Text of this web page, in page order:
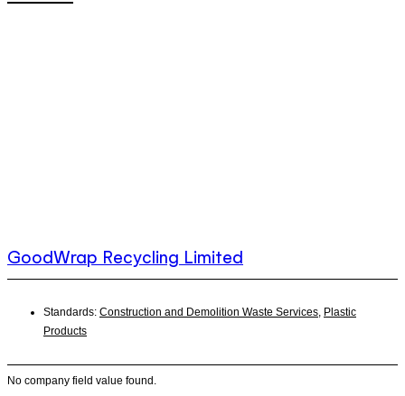
GoodWrap Recycling Limited
Standards: Construction and Demolition Waste Services, Plastic
Products
No company field value found.